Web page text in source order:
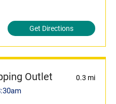
Get Directions
Outlet 0.3 mi